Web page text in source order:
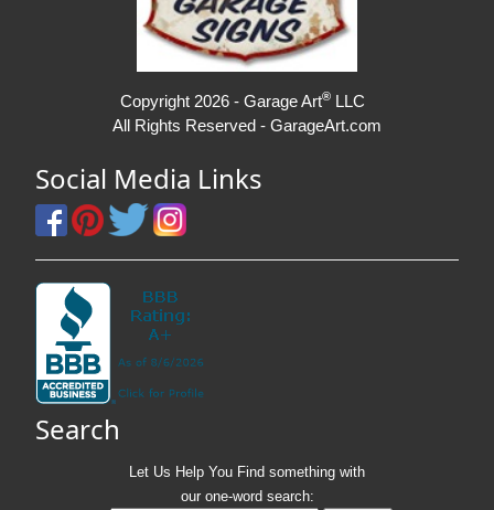
Copyright 2026 - Garage Art® LLC
All Rights Reserved - GarageArt.com
Social Media Links
Search
Let Us Help You Find something with
our one-word search: